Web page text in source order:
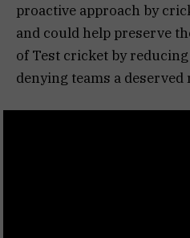
proactive approach by
and could help preserve
of Test cricket by
denying teams a deserved